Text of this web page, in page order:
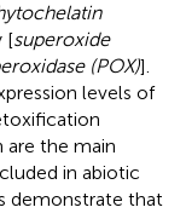
[superoxide
(POX)].
levels of
are the main
in abiotic
demonstrate that